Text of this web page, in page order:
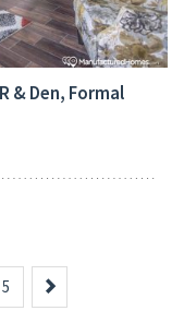
& Den, Formal
5